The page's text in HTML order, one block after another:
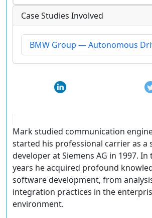
Case Studies Involved
BMW Group — Autonomous
Mark studied communication
started his professional carrier as a
developer at Siemens AG in 1997.
years he acquired profound
software development, from
integration practices in the
environment.